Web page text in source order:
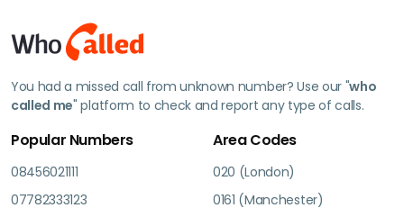
You had a missed call from unknown number? Use our "who
called me" platform to check and report any type of calls.
Popular Numbers
08456021111
07782333123
Area Codes
020 (London)
0161 (Manchester)